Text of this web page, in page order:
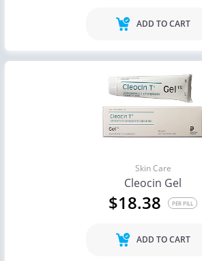
ADD TO CART
Skin Care
Cleocin Gel
$18.38 PER PILL
ADD TO CART